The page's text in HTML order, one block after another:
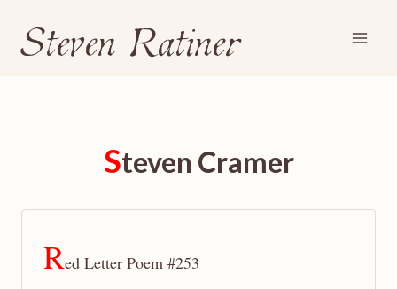
contentSteven Ratiner
Steven Cramer
Red Letter Poem #253